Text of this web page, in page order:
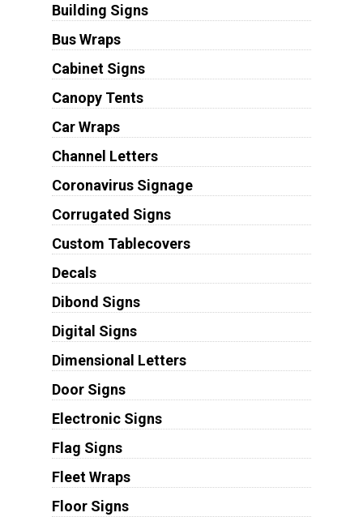
Building Signs
Bus Wraps
Cabinet Signs
Canopy Tents
Car Wraps
Channel Letters
Coronavirus Signage
Corrugated Signs
Custom Tablecovers
Decals
Dibond Signs
Digital Signs
Dimensional Letters
Door Signs
Electronic Signs
Flag Signs
Fleet Wraps
Floor Signs